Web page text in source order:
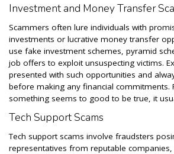
Investment and Money Transfer
Scammers often lure individuals with
investments or lucrative money transfer
use fake investment schemes, pyramid
job offers to exploit unsuspecting victims.
presented with such opportunities and
before making any financial commitments.
something seems to good to be true, it
Tech Support Scams
Tech support scams involve fraudsters
representatives from reputable